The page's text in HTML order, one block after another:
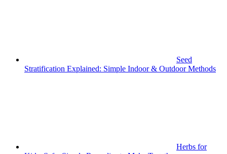
Seed
Stratification Explained: Simple Indoor & Outdoor Methods
Herbs for